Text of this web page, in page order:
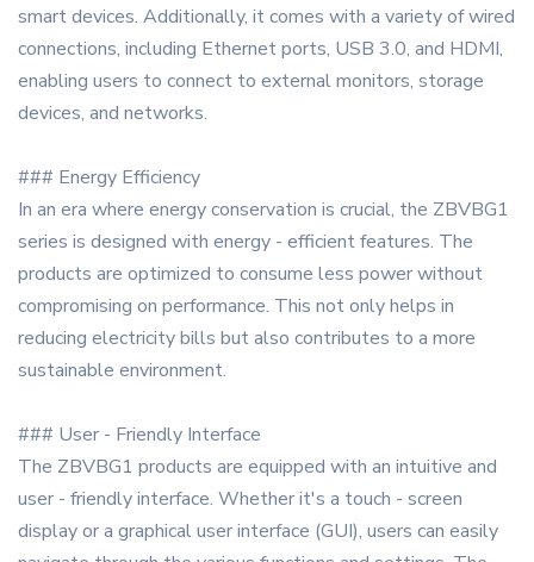
smart devices. Additionally, it comes with a variety of wired
connections, including Ethernet ports, USB 3.0, and HDMI,
enabling users to connect to external monitors, storage
devices, and networks.
### Energy Efficiency
In an era where energy conservation is crucial, the ZBVBG1
series is designed with energy - efficient features. The
products are optimized to consume less power without
compromising on performance. This not only helps in
reducing electricity bills but also contributes to a more
sustainable environment.
### User - Friendly Interface
The ZBVBG1 products are equipped with an intuitive and
user - friendly interface. Whether it's a touch - screen
display or a graphical user interface (GUI), users can easily